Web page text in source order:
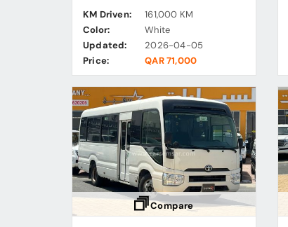
KM Driven:
161,000 KM
Color:
White
Updated:
2026-04-05
Price:
QAR 71,000
Compare